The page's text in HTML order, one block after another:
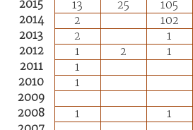
2015
13 25 105
2014
2 102
2013
2 1
2012
1 2 1
2011
1
2010
1
2009
2008
1 1